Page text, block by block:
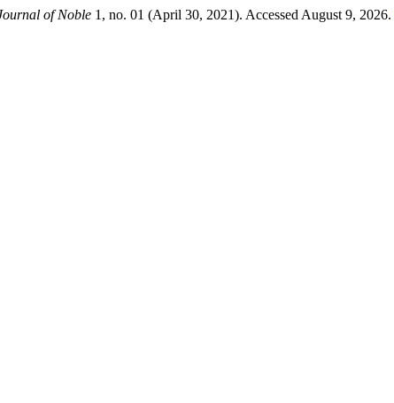
of Noble 1, no. 01 (April 30, 2021). Accessed August 9, 2026.